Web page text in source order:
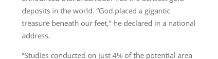
deposits in the world. “God placed a gigantic
treasure beneath our feet,” he declared in a national
address.
“Studies conducted on just 4% of the potential area